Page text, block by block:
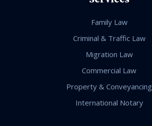
Family Law
Criminal & Traffic Law
Migration Law
Commercial Law
Property & Conveyancing
International Notary